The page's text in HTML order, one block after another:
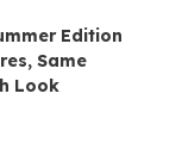
Edition
Same
Look